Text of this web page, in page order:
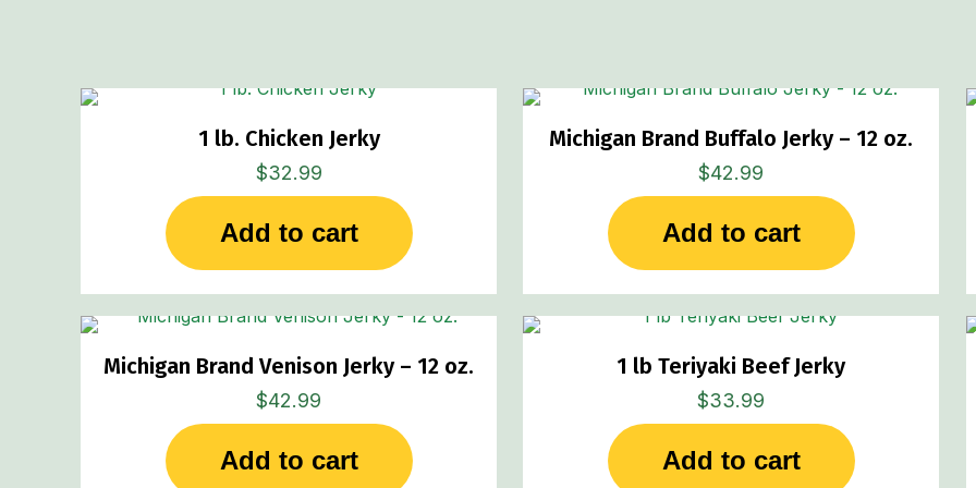
1 lb. Chicken Jerky
$32.99
Add to cart
Michigan Brand Buffalo Jerky – 12 oz.
$42.99
Add to cart
Michigan Brand Venison Jerky – 12 oz.
$42.99
Add to cart
1 lb Teriyaki Beef Jerky
$33.99
Add to cart